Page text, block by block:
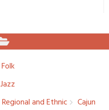
Folk
Jazz
Regional and Ethnic
Cajun